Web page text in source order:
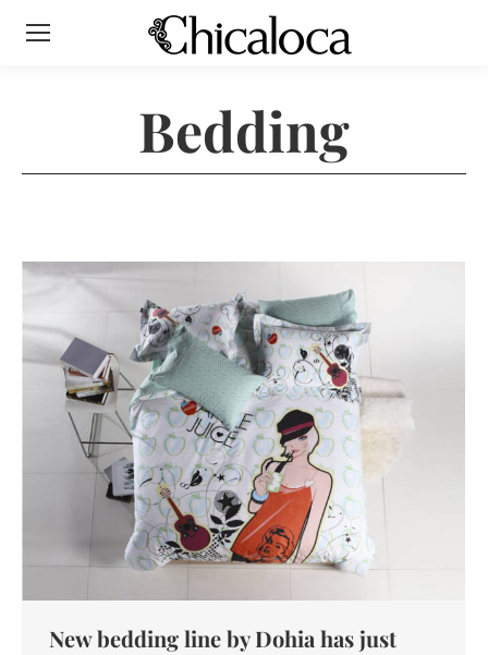
Bedding
New bedding line by Dohia has just